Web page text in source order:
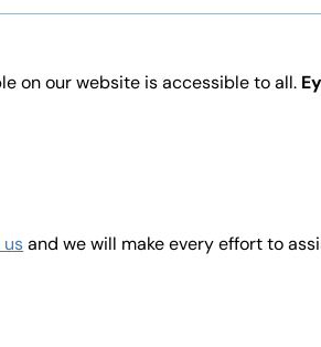
on our website is accessible to all.
and we will make every effort to